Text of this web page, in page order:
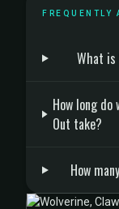
FREQUENTLY
What is
How long do
Out take?
How